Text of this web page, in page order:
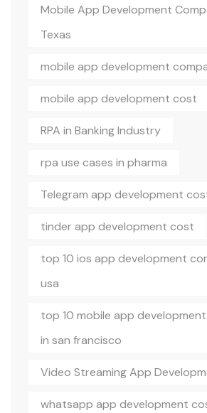
Mobile App Development
Texas
mobile app development
mobile app development cost
RPA in Banking Industry
rpa use cases in pharma
Telegram app development
tinder app development cost
top 10 ios app development
usa
top 10 mobile app
in san francisco
Video Streaming App
whatsapp app development